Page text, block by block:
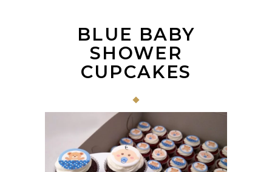
BLUE BABY
SHOWER
CUPCAKES